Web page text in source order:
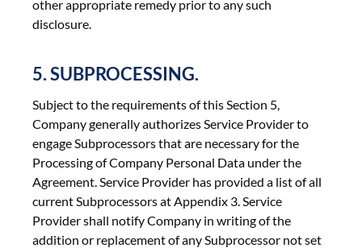
other appropriate remedy prior to any such
disclosure.
5. SUBPROCESSING.
Subject to the requirements of this Section 5,
Company generally authorizes Service Provider to
engage Subprocessors that are necessary for the
Processing of Company Personal Data under the
Agreement. Service Provider has provided a list of all
current Subprocessors at Appendix 3. Service
Provider shall notify Company in writing of the
addition or replacement of any Subprocessor not set